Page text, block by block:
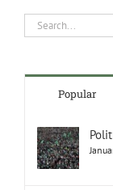
Search
for:
Popular